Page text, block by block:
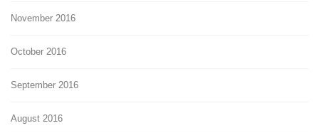
November 2016
October 2016
September 2016
August 2016